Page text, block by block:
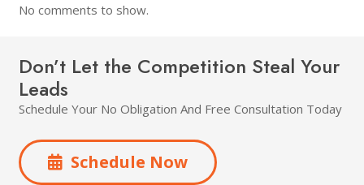
No comments to show.
Don’t Let the Competition Steal Your
Leads
Schedule Your No Obligation And Free Consultation Today
Schedule Now